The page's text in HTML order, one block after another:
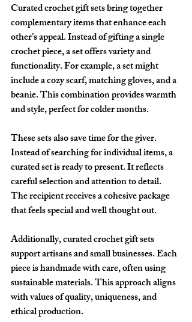
Curated crochet gift sets bring together
complementary items that enhance each
other’s appeal. Instead of gifting a single
crochet piece, a set offers variety and
functionality. For example, a set might
include a cozy scarf, matching gloves, and a
beanie. This combination provides warmth
and style, perfect for colder months.
These sets also save time for the giver.
Instead of searching for individual items, a
curated set is ready to present. It reflects
careful selection and attention to detail.
The recipient receives a cohesive package
that feels special and well thought out.
Additionally, curated crochet gift sets
support artisans and small businesses. Each
piece is handmade with care, often using
sustainable materials. This approach aligns
with values of quality, uniqueness, and
ethical production.